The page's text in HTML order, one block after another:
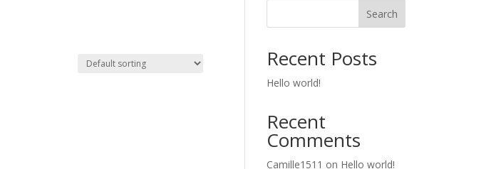
Search
Recent Posts
Hello world!
Recent
Comments
Camille1511 on Hello world!